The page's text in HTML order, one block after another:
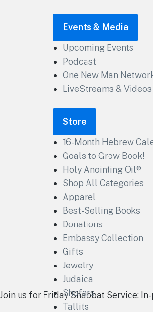
Events & Media
Upcoming Events
Podcast
One New Man
LiveStreams & Videos
Store
16-Month Hebrew
Goals to Grow Book!
Holy Anointing Oil®
Shop All Categories
Apparel
Best-Selling Books
Donations
Embassy Collection
Gifts
Jewelry
Judaica
Shofars
Tallits
Join us for Friday Shabbat Service: